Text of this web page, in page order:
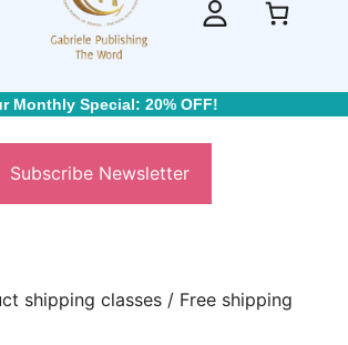
Monthly Special: 20% OFF!
Subscribe Newsletter
shipping classes / Free shipping